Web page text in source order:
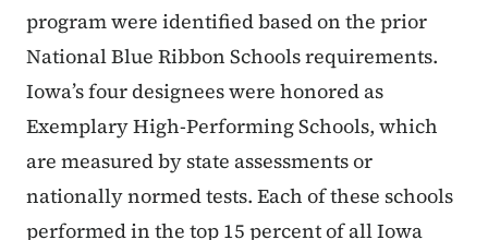
program were identified based on the prior
National Blue Ribbon Schools requirements.
Iowa’s four designees were honored as
Exemplary High-Performing Schools, which
are measured by state assessments or
nationally normed tests. Each of these schools
performed in the top 15 percent of all Iowa